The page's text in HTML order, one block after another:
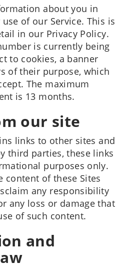
about you in
of our Service. This is
in our Privacy Policy.
is currently being
to cookies, a banner
of their purpose, which
The maximum
is 13 months.
our site
links to other sites and
third parties, these links
purposes only.
content of these Sites
any responsibility
any loss or damage that
of such content.
and